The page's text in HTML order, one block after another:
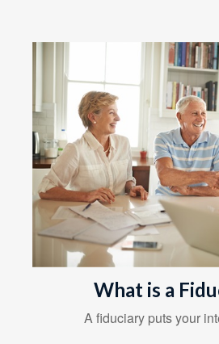
What is a
A fiduciary puts your